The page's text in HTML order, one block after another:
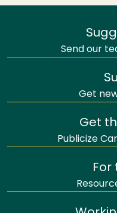
Send our
Get
Get
Publicize
For